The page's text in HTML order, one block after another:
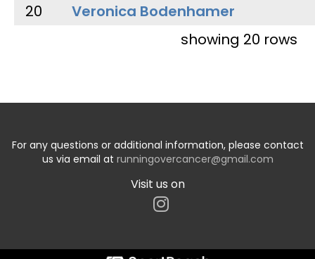
20
Veronica Bodenhamer
showing 20 rows
For any questions or additional information, please contact
us via email at runningovercancer@gmail.com
Visit us on